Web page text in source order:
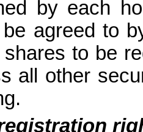
by each
agreed to
to be
all other